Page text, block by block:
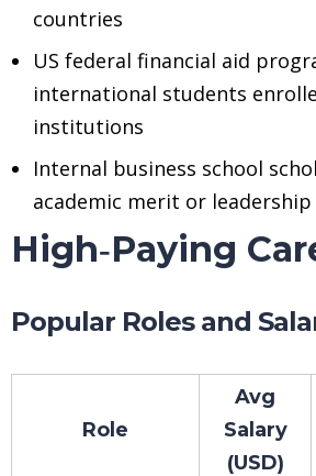
countries
US federal financial aid
international students
institutions
Internal business school
academic merit or
High‑Paying
Popular Roles and
Role
Avg
Salary
(USD)